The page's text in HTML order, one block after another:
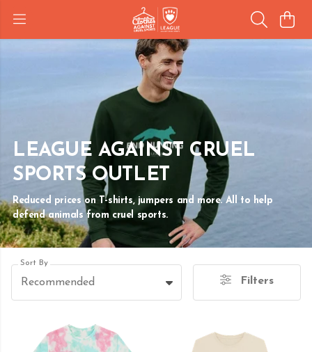
LEAGUE AGAINST CRUEL
SPORTS OUTLET
Reduced prices on T-shirts, jumpers and more. All to help
defend animals from cruel sports.
Sort By
Recommended Filters